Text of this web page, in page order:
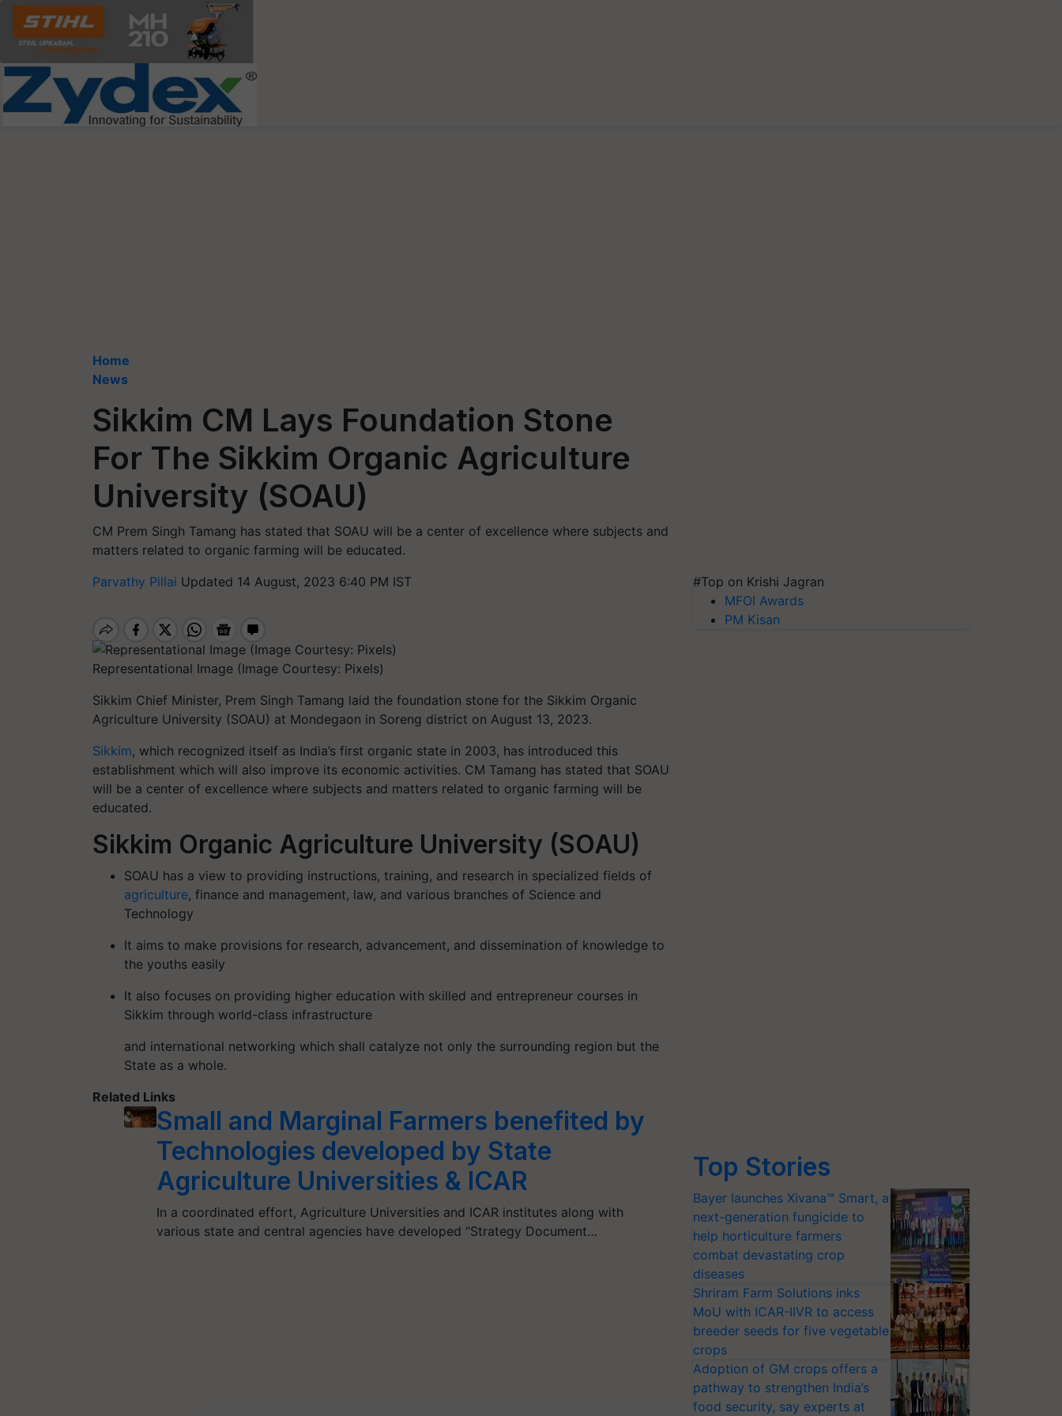
Home
News
Sikkim CM Lays Foundation Stone
For The Sikkim Organic Agriculture
University (SOAU)
CM Prem Singh Tamang has stated that SOAU will be a center of excellence where subjects and
matters related to organic farming will be educated.
Parvathy Pillai Updated 14 August, 2023 6:40 PM IST
Representational Image (Image Courtesy: Pixels)
Sikkim Chief Minister, Prem Singh Tamang laid the foundation stone for the Sikkim Organic
Agriculture University (SOAU) at Mondegaon in Soreng district on August 13, 2023.
Sikkim, which recognized itself as India’s first organic state in 2003, has introduced this
establishment which will also improve its economic activities. CM Tamang has stated that SOAU
will be a center of excellence where subjects and matters related to organic farming will be
educated.
Sikkim Organic Agriculture University (SOAU)
SOAU has a view to providing instructions, training, and research in specialized fields of
agriculture, finance and management, law, and various branches of Science and
Technology
It aims to make provisions for research, advancement, and dissemination of knowledge to
the youths easily
It also focuses on providing higher education with skilled and entrepreneur courses in
Sikkim through world-class infrastructure
and international networking which shall catalyze not only the surrounding region but the
State as a whole.
Related Links
Small and Marginal Farmers benefited by
Technologies developed by State
Agriculture Universities & ICAR
In a coordinated effort, Agriculture Universities and ICAR institutes along with
various state and central agencies have developed “Strategy Document…
#Top on Krishi Jagran
MFOI Awards
PM Kisan
Top Stories
Bayer launches Xivana™ Smart, a
next-generation fungicide to
help horticulture farmers
combat devastating crop
diseases
Shriram Farm Solutions inks
MoU with ICAR-IIVR to access
breeder seeds for five vegetable
crops
Adoption of GM crops offers a
pathway to strengthen India’s
food security, say experts at